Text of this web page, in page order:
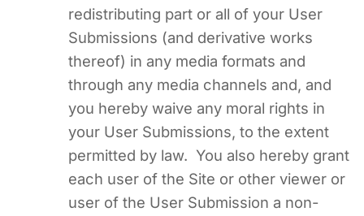
redistributing part or all of your User
Submissions (and derivative works
thereof) in any media formats and
through any media channels and, and
you hereby waive any moral rights in
your User Submissions, to the extent
permitted by law. You also hereby grant
each user of the Site or other viewer or
user of the User Submission a non-